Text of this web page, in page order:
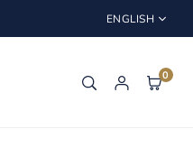
ENGLISH
0